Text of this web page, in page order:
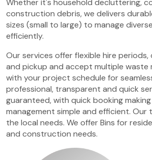
Whether it's household decluttering,
construction debris, we delivers
sizes (small to large) to manage
efficiently.
Our services offer flexible hire
and pickup and accept multiple waste
with your project schedule for
professional, transparent and quick
guaranteed, with quick booking
management simple and efficient. Our
the local needs. We offer Bins for
and construction needs.